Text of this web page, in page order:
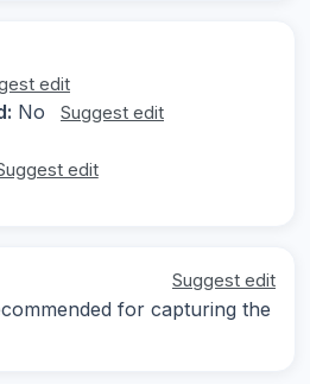
edit
No Suggest edit
edit
Suggest edit
for capturing the